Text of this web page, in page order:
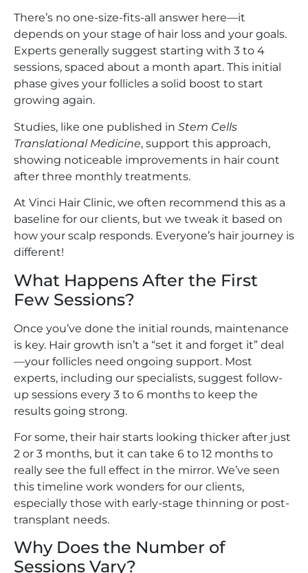
There’s no one-size-fits-all answer here—it
depends on your stage of hair loss and your goals.
Experts generally suggest starting with 3 to 4
sessions, spaced about a month apart. This initial
phase gives your follicles a solid boost to start
growing again.
Studies, like one published in Stem Cells
Translational Medicine, support this approach,
showing noticeable improvements in hair count
after three monthly treatments.
At Vinci Hair Clinic, we often recommend this as a
baseline for our clients, but we tweak it based on
how your scalp responds. Everyone’s hair journey is
different!
What Happens After the First
Few Sessions?
Once you’ve done the initial rounds, maintenance
is key. Hair growth isn’t a “set it and forget it” deal
—your follicles need ongoing support. Most
experts, including our specialists, suggest follow-
up sessions every 3 to 6 months to keep the
results going strong.
For some, their hair starts looking thicker after just
2 or 3 months, but it can take 6 to 12 months to
really see the full effect in the mirror. We’ve seen
this timeline work wonders for our clients,
especially those with early-stage thinning or post-
transplant needs.
Why Does the Number of
Sessions Vary?